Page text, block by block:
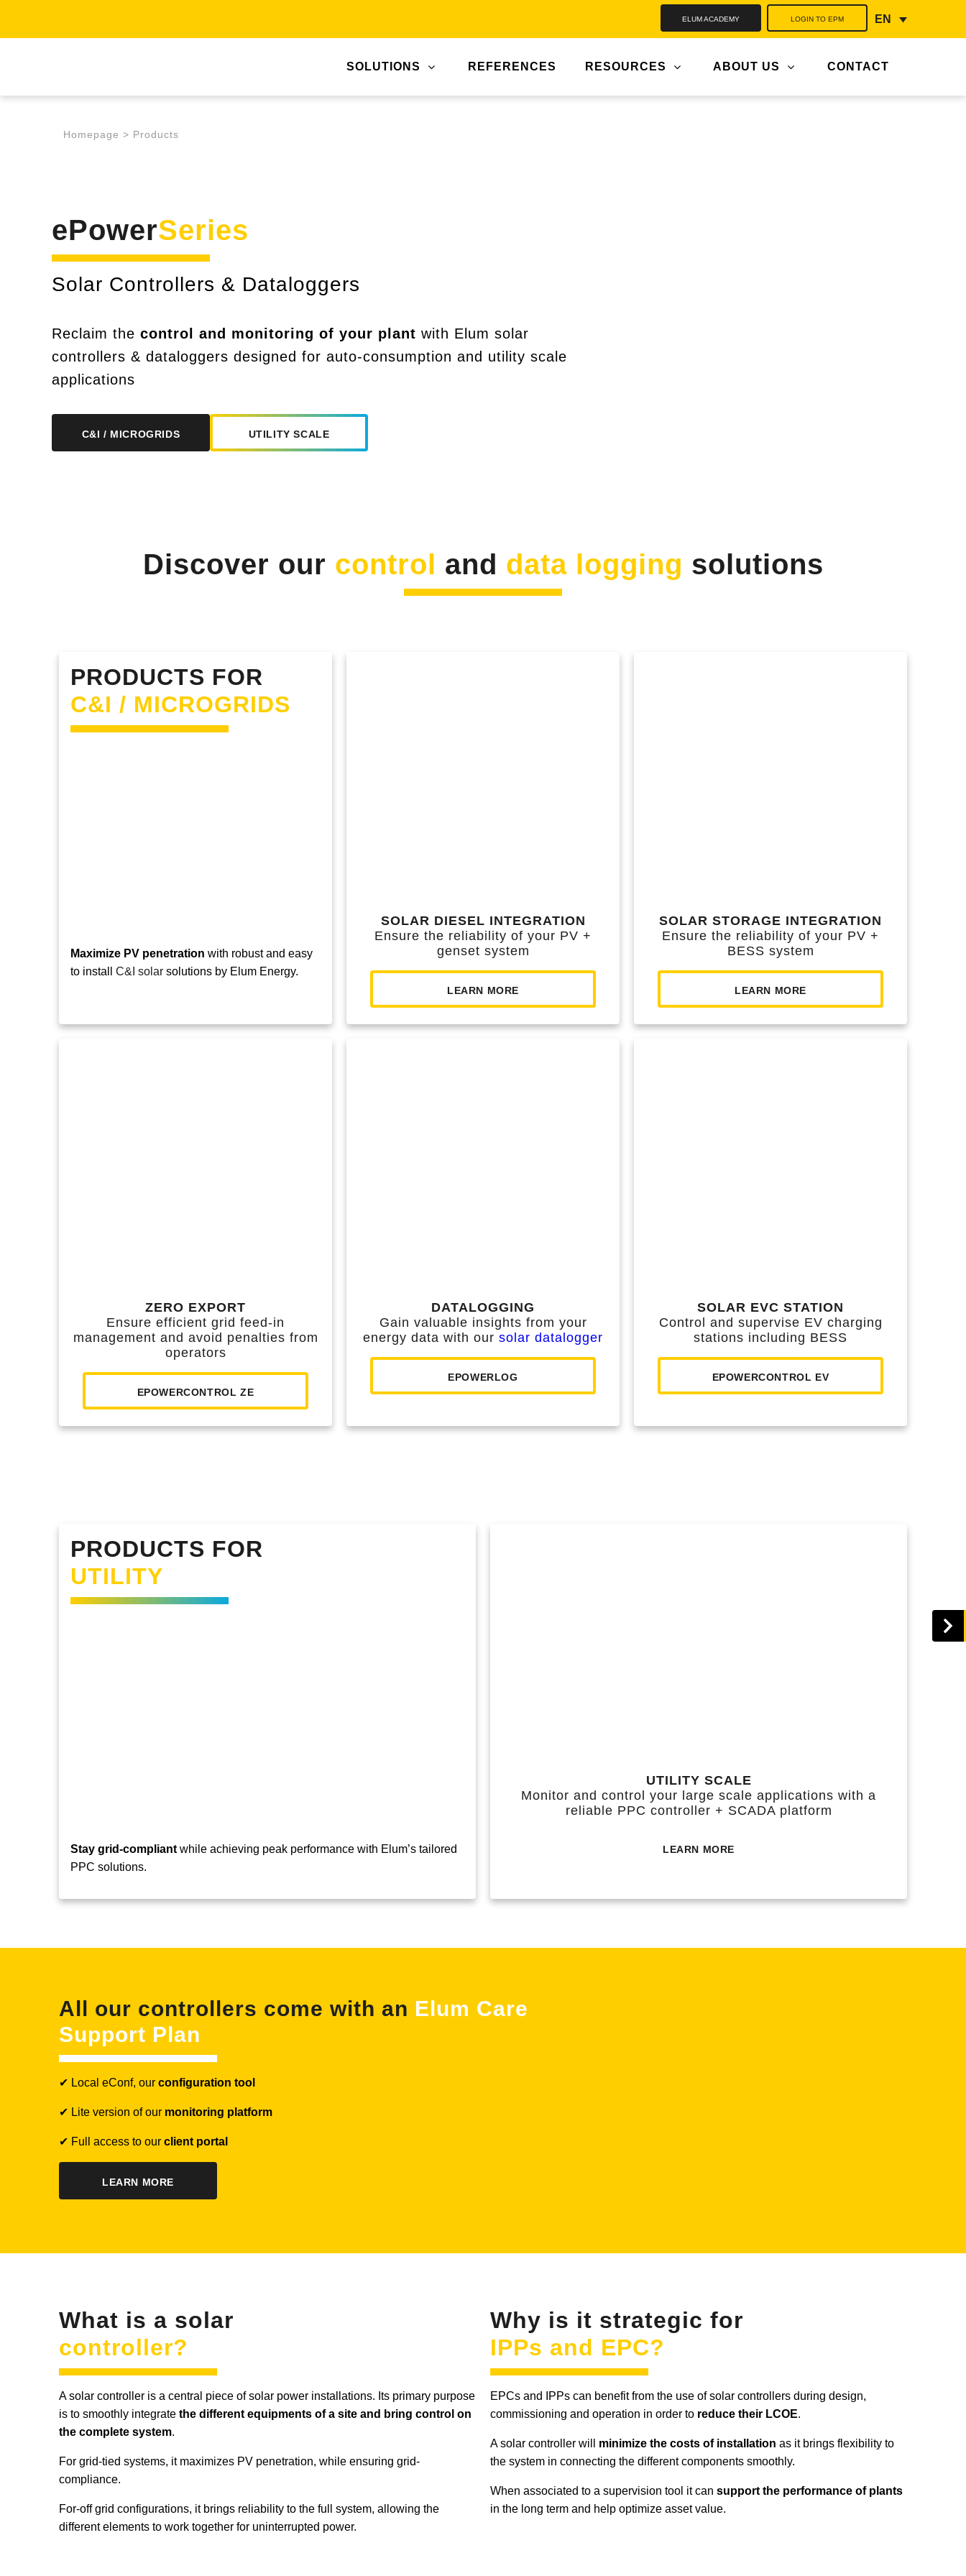
ELUM ACADEMY LOGIN TO EPM EN
SOLUTIONS REFERENCES RESOURCES ABOUT US CONTACT
Homepage > Products
ePowerSeries
Solar Controllers & Dataloggers
Reclaim the control and monitoring of your plant with Elum solar
controllers & dataloggers designed for auto-consumption and utility scale
applications
C&I / MICROGRIDS UTILITY SCALE
Discover our control and data logging solutions
PRODUCTS FOR
C&I / MICROGRIDS
Maximize PV penetration with robust and easy
to install C&I solar solutions by Elum Energy.
SOLAR DIESEL INTEGRATION
Ensure the reliability of your PV +
genset system
LEARN MORE
SOLAR STORAGE INTEGRATION
Ensure the reliability of your PV +
BESS system
LEARN MORE
ZERO EXPORT
Ensure efficient grid feed-in
management and avoid penalties from
operators
EPOWERCONTROL ZE
DATALOGGING
Gain valuable insights from your
energy data with our solar datalogger
EPOWERLOG
SOLAR EVC STATION
Control and supervise EV charging
stations including BESS
EPOWERCONTROL EV
PRODUCTS FOR
UTILITY
Stay grid-compliant while achieving peak performance with Elum’s tailored
PPC solutions.
UTILITY SCALE
Monitor and control your large scale applications with a
reliable PPC controller + SCADA platform
LEARN MORE
All our controllers come with an Elum Care
Support Plan
✔ Local eConf, our configuration tool
✔ Lite version of our monitoring platform
✔ Full access to our client portal
LEARN MORE
What is a solar
controller?
A solar controller is a central piece of solar power installations. Its primary purpose
is to smoothly integrate the different equipments of a site and bring control on
the complete system.
For grid-tied systems, it maximizes PV penetration, while ensuring grid-
compliance.
For-off grid configurations, it brings reliability to the full system, allowing the
different elements to work together for uninterrupted power.
Why is it strategic for
IPPs and EPC?
EPCs and IPPs can benefit from the use of solar controllers during design,
commissioning and operation in order to reduce their LCOE.
A solar controller will minimize the costs of installation as it brings flexibility to
the system in connecting the different components smoothly.
When associated to a supervision tool it can support the performance of plants
in the long term and help optimize asset value.